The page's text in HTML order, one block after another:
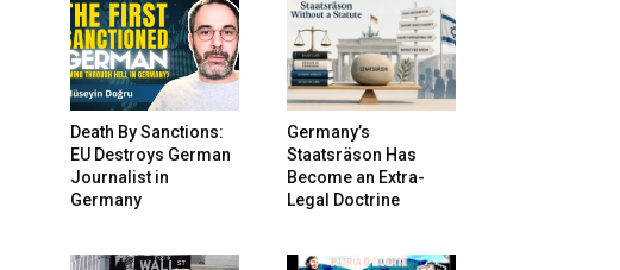
Death By Sanctions:
EU Destroys German
Journalist in
Germany
Germany’s
Staatsräson Has
Become an Extra-
Legal Doctrine